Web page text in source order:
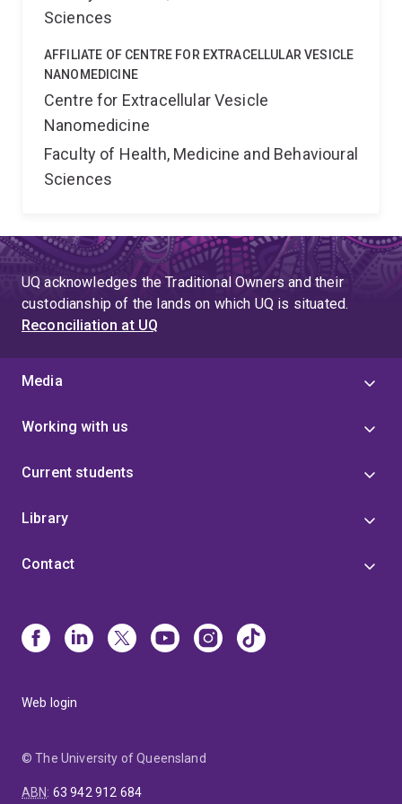
are abnormally activated by SCI. 3) Determine if
activation and NHO. This project will identify potential
molecular mechanisms of NHO advancing basic
knowledge in stem cell biology as it illustrates how
deregulation of the cross-talk between nervous and
immune systems after SCI leads to pathological
osteogenic differentiation of muscle cells instead of
we are in a leading position to identify novel therapeut...
Sciences
AFFILIATE OF CENTRE FOR EXTRACELLULAR VESICLE
NANOMEDICINE
Centre for Extracellular Vesicle
Nanomedicine
Faculty of Health, Medicine and Behavioural
Sciences
UQ acknowledges the Traditional Owners and their
custodianship of the lands on which UQ is situated.
Reconciliation at UQ
Media
Working with us
Current students
Library
Contact
Web login
© The University of Queensland
ABN: 63 942 912 684